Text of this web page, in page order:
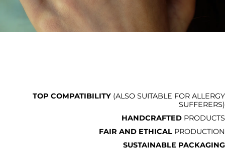
TOP COMPATIBILITY (ALSO SUITABLE FOR ALLERGY
SUFFERERS)
HANDCRAFTED PRODUCTS
FAIR AND ETHICAL PRODUCTION
SUSTAINABLE PACKAGING